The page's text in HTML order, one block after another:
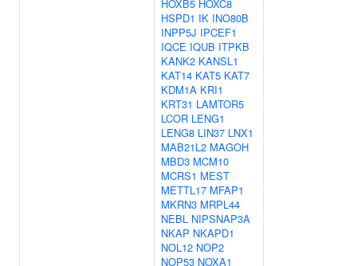
HOXB5 HOXC8
HSPD1 IK INO80B
INPP5J IPCEF1
IQCE IQUB ITPKB
KANK2 KANSL1
KAT14 KAT5 KAT7
KDM1A KRI1
KRT31 LAMTOR5
LCOR LENG1
LENG8 LIN37 LNX1
MAB21L2 MAGOH
MBD3 MCM10
MCRS1 MEST
METTL17 MFAP1
MKRN3 MRPL44
NEBL NIPSNAP3A
NKAP NKAPD1
NOL12 NOP2
NOP53 NOXA1